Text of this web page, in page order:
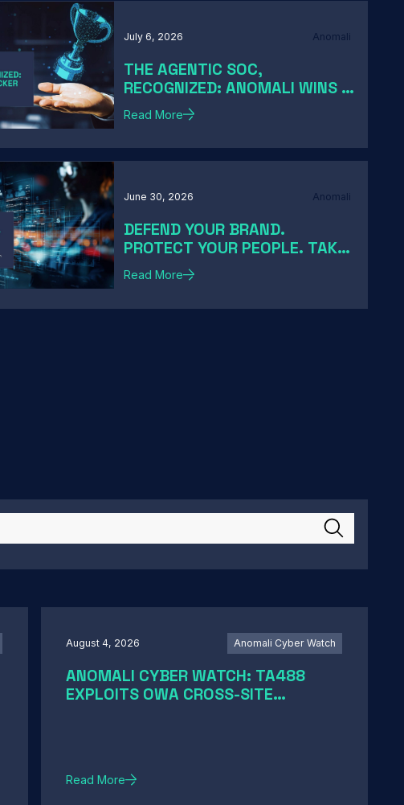
July 6, 2026 Anomali
THE AGENTIC SOC,
RECOGNIZED: ANOMALI WINS A
2026 HACKER NEWS AWARD
Read More
June 30, 2026 Anomali
DEFEND YOUR BRAND.
PROTECT YOUR PEOPLE. TAKE
DOWN THE THREATS
Read More
August 4, 2026 Anomali Cyber Watch
ANOMALI CYBER WATCH: TA488
EXPLOITS OWA CROSS-SITE
Read More